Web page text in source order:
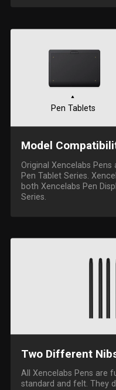
Pen Tablets
Model
Original Xencelabs
Pen Tablet Series.
both Xencelabs Pen
Series.
Two Different
All Xencelabs Pens are
standard and felt. They